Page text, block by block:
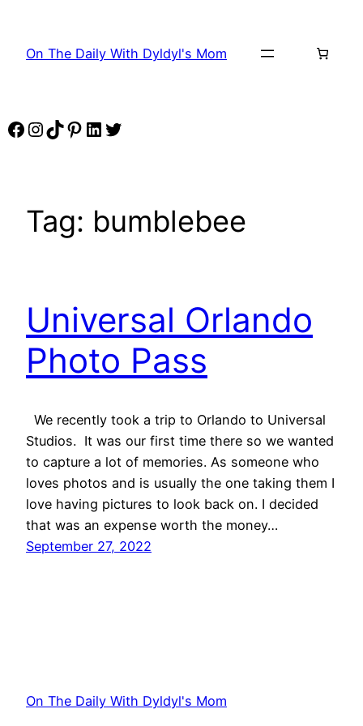
content
On The Daily With Dyldyl's Mom
Facebook
Instagram
TikTok
Pinterest
LinkedIn
Twitter
Tag: bumblebee
Universal Orlando
Photo Pass
We recently took a trip to Orlando to Universal
Studios. It was our first time there so we wanted
to capture a lot of memories. As someone who
loves photos and is usually the one taking them I
love having pictures to look back on. I decided
that was an expense worth the money…
September 27, 2022
On The Daily With Dyldyl's Mom